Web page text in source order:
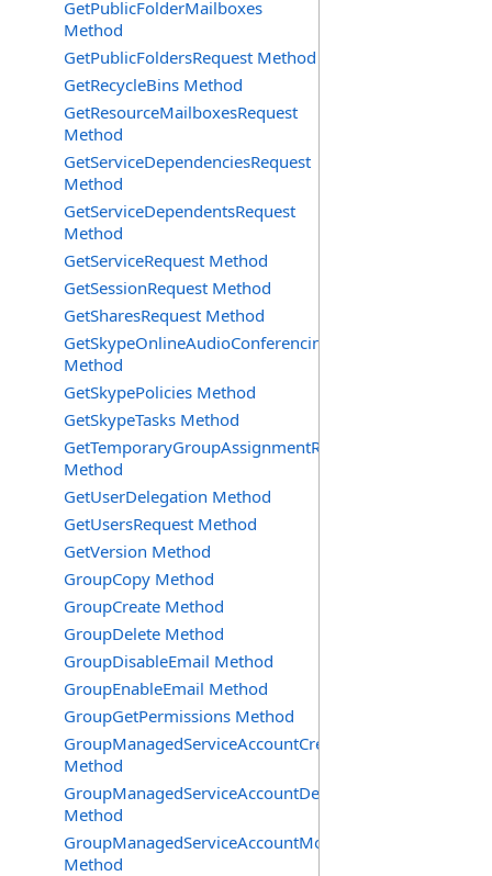
GetPublicFolderMailboxes
Method
GetPublicFoldersRequest Method
GetRecycleBins Method
GetResourceMailboxesRequest
Method
GetServiceDependenciesRequest
Method
GetServiceDependentsRequest
Method
GetServiceRequest Method
GetSessionRequest Method
GetSharesRequest Method
GetSkypeOnlineAudioConferencingProviders
Method
GetSkypePolicies Method
GetSkypeTasks Method
GetTemporaryGroupAssignmentRequest
Method
GetUserDelegation Method
GetUsersRequest Method
GetVersion Method
GroupCopy Method
GroupCreate Method
GroupDelete Method
GroupDisableEmail Method
GroupEnableEmail Method
GroupGetPermissions Method
GroupManagedServiceAccountCreate
Method
GroupManagedServiceAccountDelete
Method
GroupManagedServiceAccountMove
Method